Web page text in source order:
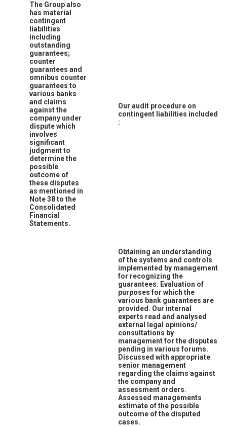
The Group also
has material
contingent
liabilities
including
outstanding
guarantees;
counter
guarantees and
omnibus counter
guarantees to
various banks
and claims
against the
company under
dispute which
involves
significant
judgment to
determine the
possible
outcome of
these disputes
as mentioned in
Note 38 to the
Consolidated
Financial
Statements.
Our audit procedure on
contingent liabilities included
:
Obtaining an understanding
of the systems and controls
implemented by management
for recognizing the
guarantees. Evaluation of
purposes for which the
various bank guarantees are
provided. Our internal
experts read and analysed
external legal opinions/
consultations by
management for the disputes
pending in various forums.
Discussed with appropriate
senior management
regarding the claims against
the company and
assessment orders.
Assessed managements
estimate of the possible
outcome of the disputed
cases.